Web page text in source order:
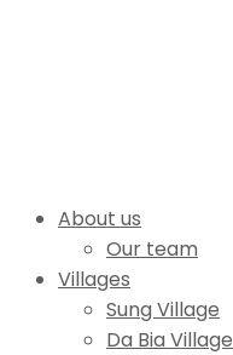
About us
Our team
Villages
Sung Village
Da Bia Village